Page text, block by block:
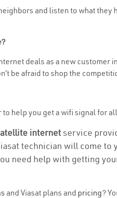
and listen to what
deals as a new
be afraid to shop the
help you get a wifi signal for
internetservice
technician will come
need help with getting
and Viasat plans and pricing?